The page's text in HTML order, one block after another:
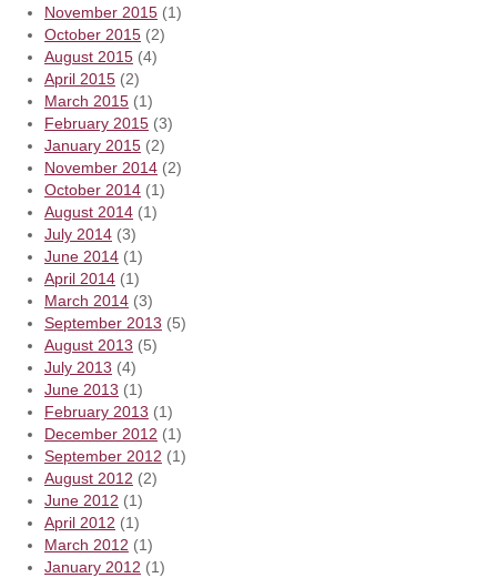
November 2015 (1)
October 2015 (2)
August 2015 (4)
April 2015 (2)
March 2015 (1)
February 2015 (3)
January 2015 (2)
November 2014 (2)
October 2014 (1)
August 2014 (1)
July 2014 (3)
June 2014 (1)
April 2014 (1)
March 2014 (3)
September 2013 (5)
August 2013 (5)
July 2013 (4)
June 2013 (1)
February 2013 (1)
December 2012 (1)
September 2012 (1)
August 2012 (2)
June 2012 (1)
April 2012 (1)
March 2012 (1)
January 2012 (1)